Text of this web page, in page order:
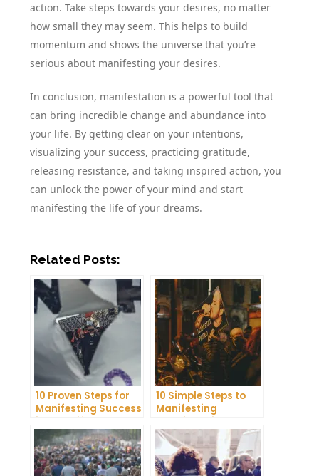
action. Take steps towards your desires, no matter
how small they may seem. This helps to build
momentum and shows the universe that you’re
serious about manifesting your desires.
In conclusion, manifestation is a powerful tool that
can bring incredible change and abundance into
your life. By getting clear on your intentions,
visualizing your success, practicing gratitude,
releasing resistance, and taking inspired action, you
can unlock the power of your mind and start
manifesting the life of your dreams.
Related Posts:
10 Proven Steps for
Manifesting Success
in Your Life
10 Simple Steps to
Manifesting
Happiness in Your
Life